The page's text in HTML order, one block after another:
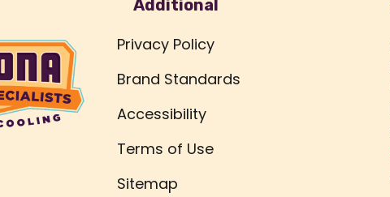
Additional
Privacy Policy
Brand Standards
Accessibility
Terms of Use
Sitemap